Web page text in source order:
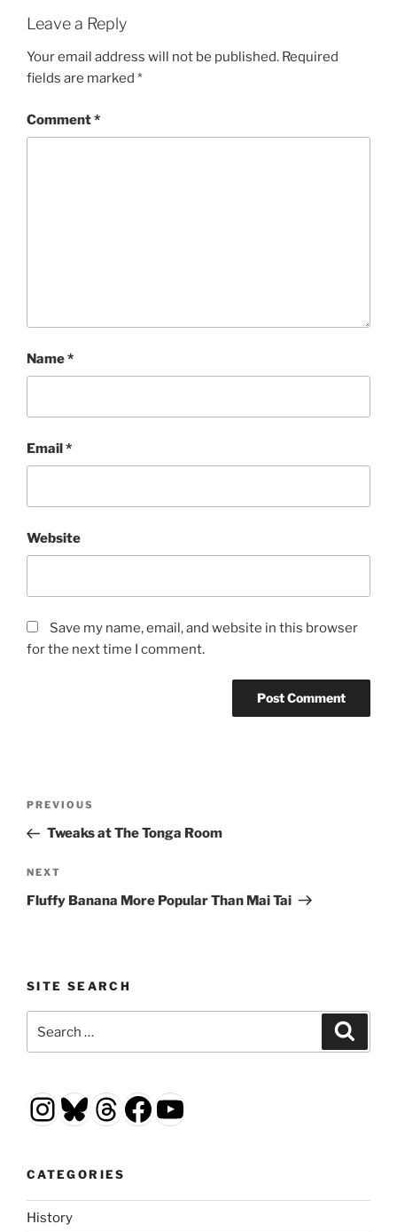
Leave a Reply
Your email address will not be published. Required
fields are marked *
Comment*
Name*
Email*
Website
Save my name, email, and website in this browser
for the next time I comment.
Previous
Post
PREVIOUS
Tweaks at The Tonga Room
Next
Post
NEXT
Fluffy Banana More Popular Than Mai Tai
SITE SEARCH
for:
Instagram
Bluesky
Threads
Facebook
YouTube
CATEGORIES
History